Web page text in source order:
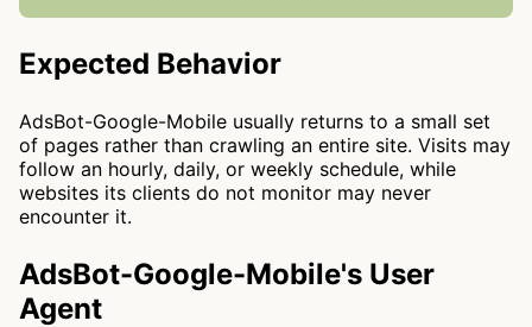
Expected Behavior
AdsBot-Google-Mobile usually returns to a small set
of pages rather than crawling an entire site. Visits may
follow an hourly, daily, or weekly schedule, while
websites its clients do not monitor may never
encounter it.
AdsBot-Google-Mobile's User
Agent